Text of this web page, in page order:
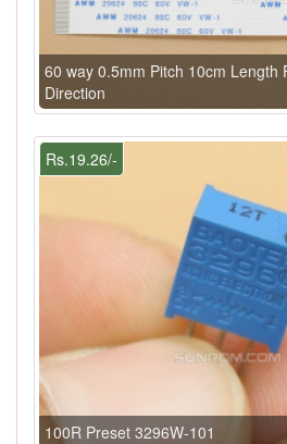
60 way 0.5mm Pitch 10cm Length
Direction
Rs.19.26/-
100R Preset 3296W-101